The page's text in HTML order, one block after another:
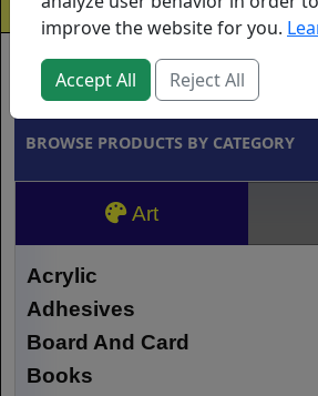
Brands
BROWSE PRODUCTS BY CATEGORY
Art
Acrylic
Adhesives
Board And Card
Books
improve the website for you.
Accept All Reject All